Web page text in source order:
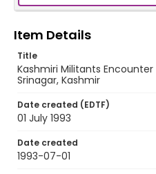
Item Details
Title
Kashmiri Militants
Srinagar, Kashmir
Date created (EDTF)
01 July 1993
Date created
1993-07-01